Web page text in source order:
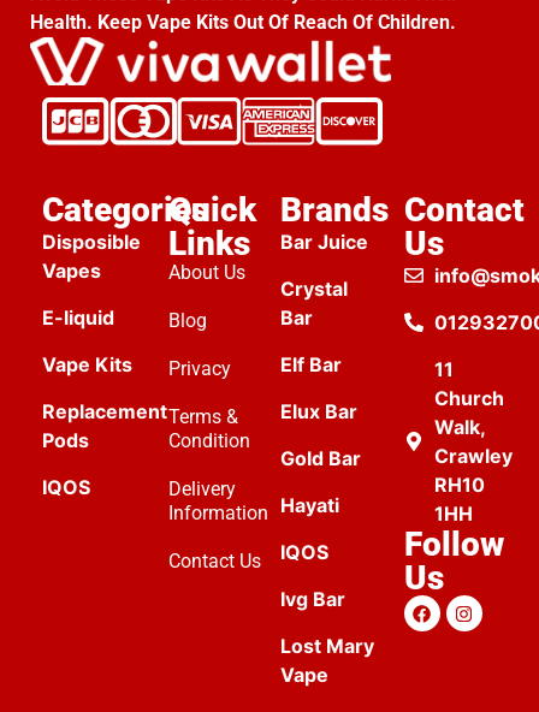
Health. Keep Vape Kits Out Of Reach Of Children.
Categories
Disposible
Vapes
E-liquid
Vape Kits
Replacement
Pods
IQOS
Quick
Links
About Us
Blog
Privacy
Terms &
Condition
Delivery
Information
Contact Us
Brands
Bar Juice
Crystal
Bar
Elf Bar
Elux Bar
Gold Bar
Hayati
IQOS
Ivg Bar
Lost Mary
Vape
Contact
Us
11
Church
Walk,
Crawley
RH10
1HH
Follow
Us